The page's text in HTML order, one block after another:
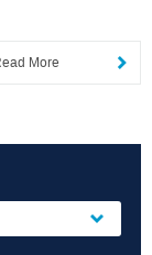
More